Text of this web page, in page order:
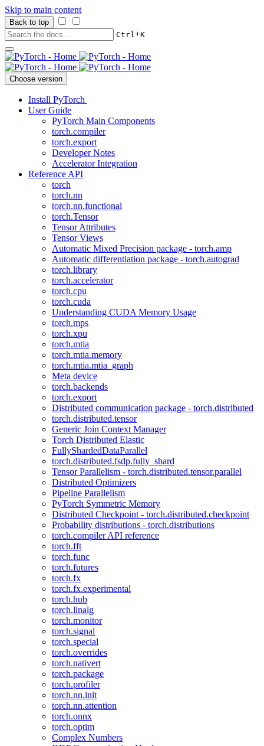
Skip to main content
Back to top
Ctrl+K
Choose version
Install PyTorch
User Guide
PyTorch Main Components
torch.compiler
torch.export
Developer Notes
Accelerator Integration
Reference API
torch
torch.nn
torch.nn.functional
torch.Tensor
Tensor Attributes
Tensor Views
Automatic Mixed Precision package - torch.amp
Automatic differentiation package - torch.autograd
torch.library
torch.accelerator
torch.cpu
torch.cuda
Understanding CUDA Memory Usage
torch.mps
torch.xpu
torch.mtia
torch.mtia.memory
torch.mtia.mtia_graph
Meta device
torch.backends
torch.export
Distributed communication package - torch.distributed
torch.distributed.tensor
Generic Join Context Manager
Torch Distributed Elastic
FullyShardedDataParallel
torch.distributed.fsdp.fully_shard
Tensor Parallelism - torch.distributed.tensor.parallel
Distributed Optimizers
Pipeline Parallelism
PyTorch Symmetric Memory
Distributed Checkpoint - torch.distributed.checkpoint
Probability distributions - torch.distributions
torch.compiler API reference
torch.fft
torch.func
torch.futures
torch.fx
torch.fx.experimental
torch.hub
torch.linalg
torch.monitor
torch.signal
torch.special
torch.overrides
torch.nativert
torch.package
torch.profiler
torch.nn.init
torch.nn.attention
torch.onnx
torch.optim
Complex Numbers